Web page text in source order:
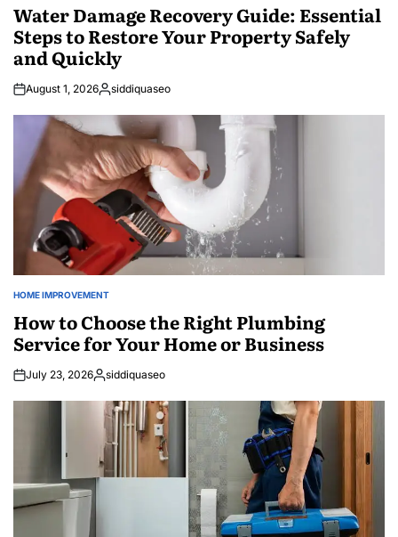
Water Damage Recovery Guide: Essential
Steps to Restore Your Property Safely
and Quickly
August 1, 2026Posted
siddiquaseo
POSTED
HOME IMPROVEMENT
How to Choose the Right Plumbing
Service for Your Home or Business
July 23, 2026Posted
siddiquaseo